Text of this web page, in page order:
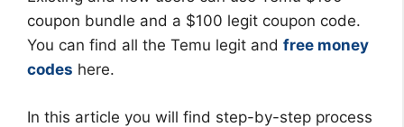
coupon bundle and a $100 legit coupon code.
You can find all the Temu legit and free money
codes here.
In this article you will find step-by-step process